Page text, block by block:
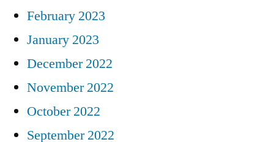
February 2023
January 2023
December 2022
November 2022
October 2022
September 2022